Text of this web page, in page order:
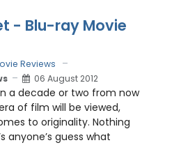
- Blu-ray Movie
Reviews
06 August 2012
a decade or two from now
of film will be viewed,
to originality. Nothing
anyone’s guess what